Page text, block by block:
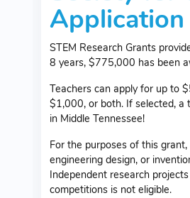
Application
STEM Research Grants
8 years, $775,000 has been
Teachers can apply for up to
$1,000, or both. If selected, a
in Middle Tennessee!
For the purposes of this
engineering design, or
Independent research
competitions is not eligible.